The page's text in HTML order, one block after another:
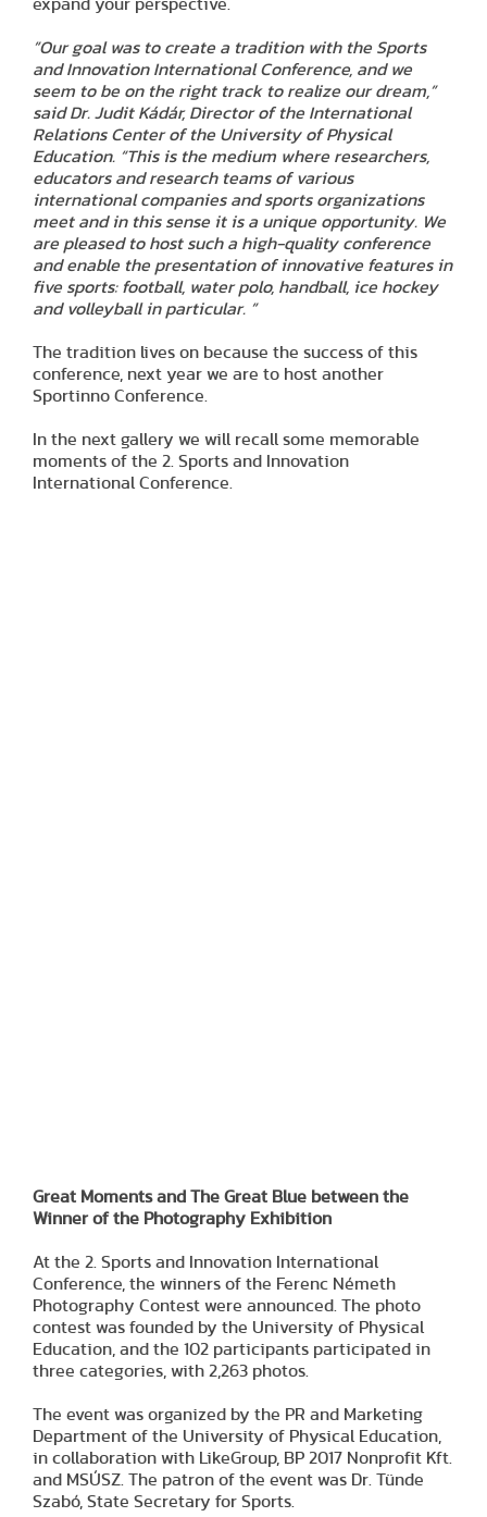
expand your perspective.
”Our goal was to create a tradition with the Sports
and Innovation International Conference, and we
seem to be on the right track to realize our dream,”
said Dr. Judit Kádár, Director of the International
Relations Center of the University of Physical
Education. “This is the medium where researchers,
educators and research teams of various
international companies and sports organizations
meet and in this sense it is a unique opportunity. We
are pleased to host such a high-quality conference
and enable the presentation of innovative features in
five sports: football, water polo, handball, ice hockey
and volleyball in particular. ”
The tradition lives on because the success of this
conference, next year we are to host another
Sportinno Conference.
In the next gallery we will recall some memorable
moments of the 2. Sports and Innovation
International Conference.
Great Moments and The Great Blue between the
Winner of the Photography Exhibition
At the 2. Sports and Innovation International
Conference, the winners of the Ferenc Németh
Photography Contest were announced. The photo
contest was founded by the University of Physical
Education, and the 102 participants participated in
three categories, with 2,263 photos.
The event was organized by the PR and Marketing
Department of the University of Physical Education,
in collaboration with LikeGroup, BP 2017 Nonprofit Kft.
and MSÚSZ. The patron of the event was Dr. Tünde
Szabó, State Secretary for Sports.